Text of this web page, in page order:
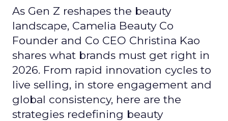
As Gen Z reshapes the beauty
landscape, Camelia Beauty Co
Founder and Co CEO Christina Kao
shares what brands must get right in
2026. From rapid innovation cycles to
live selling, in store engagement and
global consistency, here are the
strategies redefining beauty